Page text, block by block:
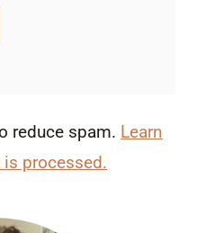
reduce spam. Learn
processed.